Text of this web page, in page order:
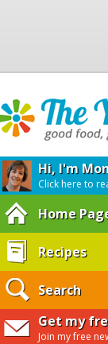
Hi, I'm
Click here to
Home
Recipes
Search
Get my
Join my free